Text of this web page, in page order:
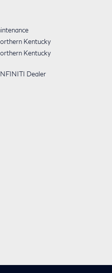
Kentucky
Kentucky
Dealer